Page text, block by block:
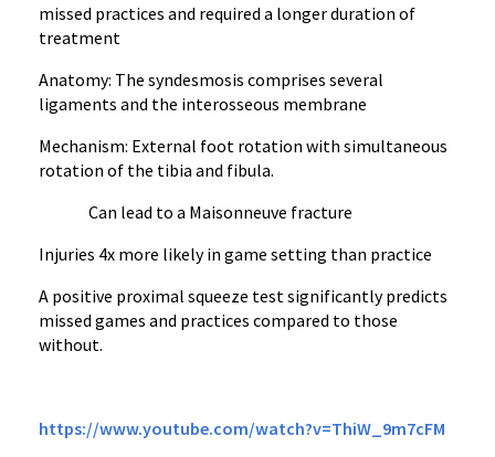
missed practices and required a longer duration of
treatment
Anatomy: The syndesmosis comprises several
ligaments and the interosseous membrane
Mechanism: External foot rotation with simultaneous
rotation of the tibia and fibula.
Can lead to a Maisonneuve fracture
Injuries 4x more likely in game setting than practice
A positive proximal squeeze test significantly predicts
missed games and practices compared to those
without.
https://www.youtube.com/watch?v=ThiW_9m7cFM